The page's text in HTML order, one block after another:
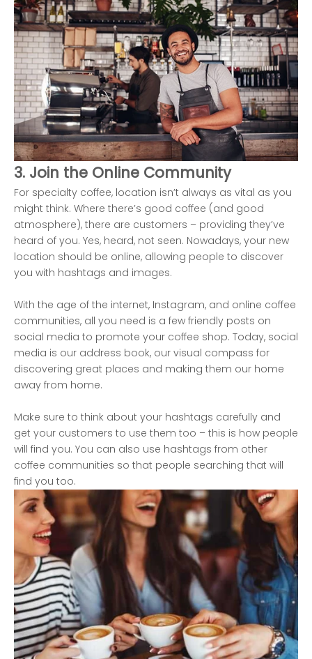
3. Join the Online Community
For specialty coffee, location isn’t always as vital as you
might think. Where there’s good coffee (and good
atmosphere), there are customers – providing they’ve
heard of you. Yes, heard, not seen. Nowadays, your new
location should be online, allowing people to discover
you with hashtags and images.
With the age of the internet, Instagram, and online coffee
communities, all you need is a few friendly posts on
social media to promote your coffee shop. Today, social
media is our address book, our visual compass for
discovering great places and making them our home
away from home.
Make sure to think about your hashtags carefully and
get your customers to use them too – this is how people
will find you. You can also use hashtags from other
coffee communities so that people searching that will
find you too.